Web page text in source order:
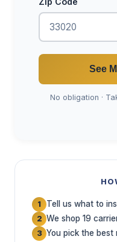
See
No obligation ·
1 Tell us what to
2 We shop 19
3 You pick the best